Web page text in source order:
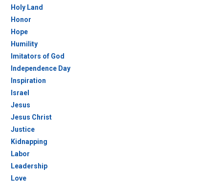
Holy Land
Honor
Hope
Humility
Imitators of God
Independence Day
Inspiration
Israel
Jesus
Jesus Christ
Justice
Kidnapping
Labor
Leadership
Love